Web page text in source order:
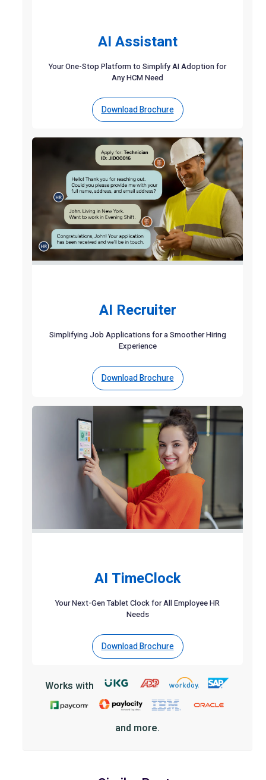
AI Assistant
Your One-Stop Platform to Simplify AI Adoption for
Any HCM Need
Download Brochure
AI Recruiter
Simplifying Job Applications for a Smoother Hiring
Experience
Download Brochure
AI TimeClock
Your Next-Gen Tablet Clock for All Employee HR
Needs
Download Brochure
Works with
and more.